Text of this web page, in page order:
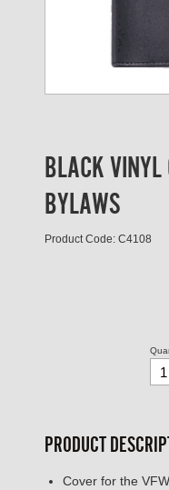
BLACK VINYL
BYLAWS
Product Code: C4108
PRODUCT
Cover for the